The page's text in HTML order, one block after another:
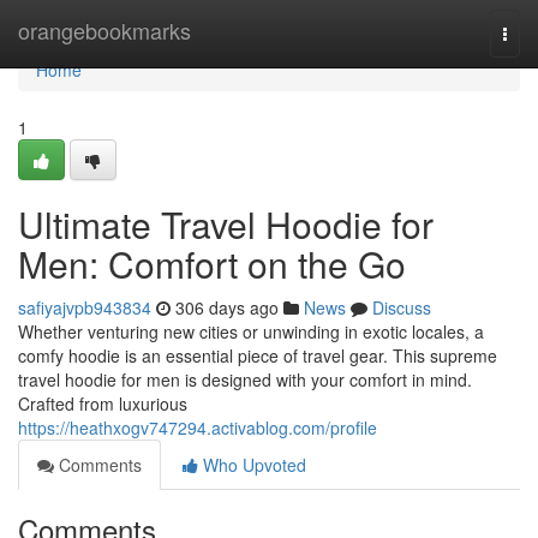
orangebookmarks
Home
Home
1
Ultimate Travel Hoodie for
Men: Comfort on the Go
safiyajvpb943834 306 days ago News
Discuss
Whether venturing new cities or unwinding in exotic locales, a
comfy hoodie is an essential piece of travel gear. This supreme
travel hoodie for men is designed with your comfort in mind.
Crafted from luxurious
https://heathxogv747294.activablog.com/profile
Comments
Who Upvoted
Comments